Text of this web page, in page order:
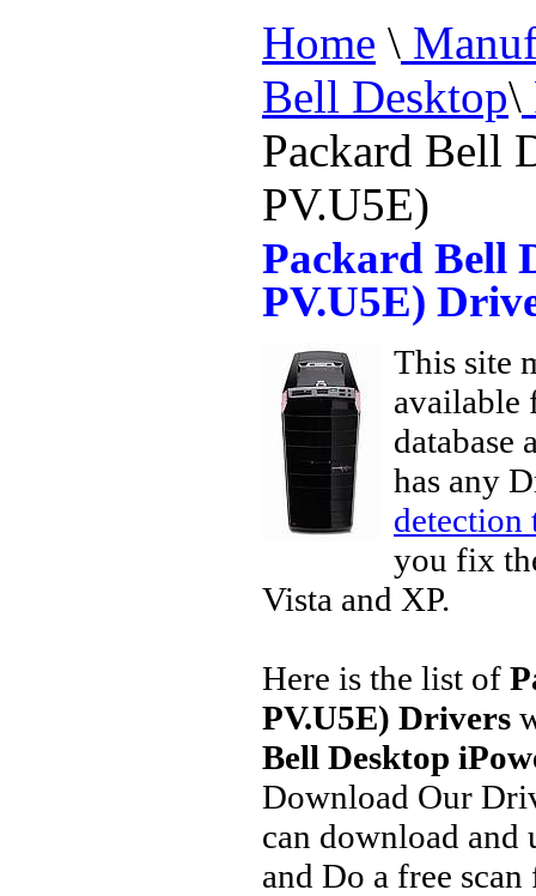
Home \
Bell Desktop\
Packard Bell
PV.U5E)
Packard Bell
PV.U5E)
This site
available
database
has any
detection
you fix
Vista and XP.
Here is the list of
PV.U5E) Drivers
Bell Desktop
Download Our
can download and
and Do a free